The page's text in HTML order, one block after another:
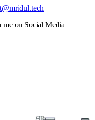
me on Social Media